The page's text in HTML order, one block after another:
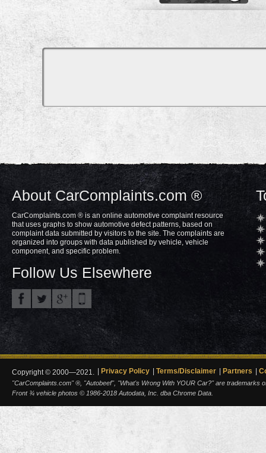
About CarComplaints.com ®
CarComplaints.com ® is an online automotive complaint resource
that uses graphs to show automotive defect patterns, based on
complaint data submitted by visitors to the site. The complaints are
organized into groups with data published by vehicle, vehicle
component, and specific problem.
Follow Us Elsewhere
Copyright © 2000—2021. Privacy Policy Terms/Disclaimer Partners
"CarComplaints.com" ®, "Autobeef", "What's Wrong With YOUR Car?" are trademarks
Front ¾ vehicle photos © 1986-2018 Autodata, Inc. dba Chrome Data.